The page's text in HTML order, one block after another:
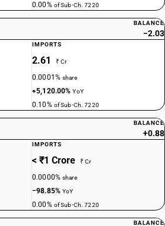
0.00% of Sub-Ch. 7220
BALANCE
−2.03
IMPORTS
2.61 ₹ Cr
0.0001%share
+5,120.00%YoY
0.10% of Sub-Ch. 7220
BALANCE
+0.88
IMPORTS
< ₹1 Crore ₹ Cr
0.0000%share
−98.85%YoY
0.00% of Sub-Ch. 7220
BALANCE